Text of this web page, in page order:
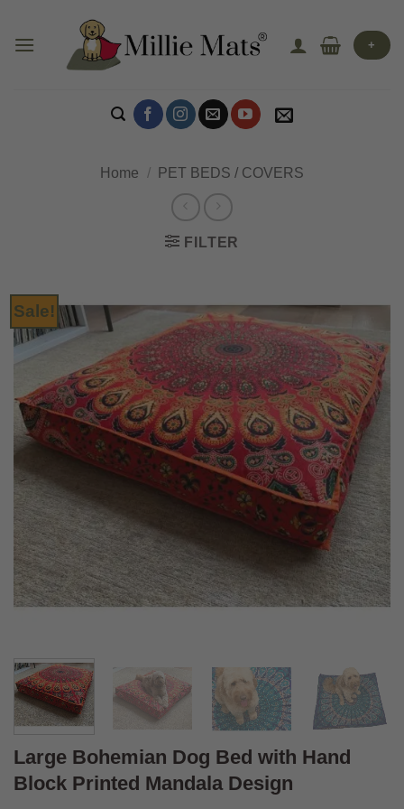
content
+
Home / PET BEDS / COVERS
FILTER
Sale!
Large Bohemian Dog Bed with Hand
Block Printed Mandala Design